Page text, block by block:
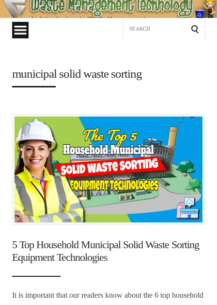
Waste
Management
Technology
municipal solid waste sorting
5 Top Household Municipal Solid Waste Sorting
Equipment Technologies
It is important that our readers know about the 6 top household